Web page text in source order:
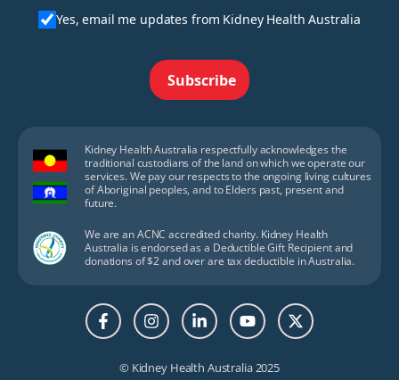
Yes, email me updates from Kidney Health Australia
Subscribe
Kidney Health Australia respectfully acknowledges the
traditional custodians of the land on which we operate our
services. We pay our respects to the ongoing living cultures
of Aboriginal peoples, and to Elders past, present and
future.
We are an ACNC accredited charity. Kidney Health
Australia is endorsed as a Deductible Gift Recipient and
donations of $2 and over are tax deductible in Australia.
© Kidney Health Australia 2025